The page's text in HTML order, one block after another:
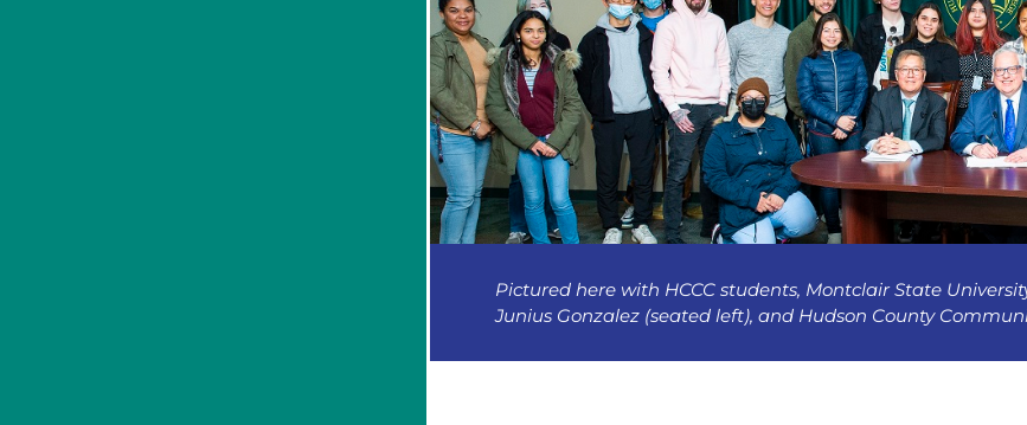
Pictured here with HCCC students, Montclair State
Junius Gonzalez (seated left), and Hudson County